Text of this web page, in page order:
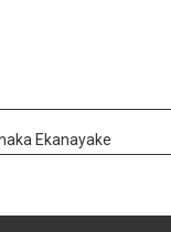
Ekanayake